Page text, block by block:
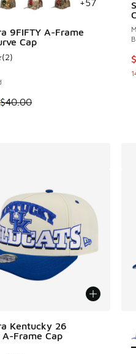
9FIFTY A-Frame
Cap
customer rating - [5 out of 5
(2)
is on sale. Price dropped
$40.00
+57
Kentucky 26
A-Frame Cap